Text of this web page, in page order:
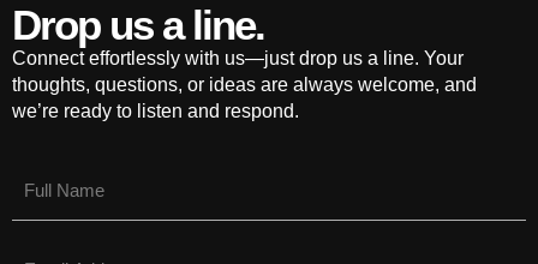
Drop us a line.
Connect effortlessly with us—just drop us a line. Your
thoughts, questions, or ideas are always welcome, and
we’re ready to listen and respond.
(Required)